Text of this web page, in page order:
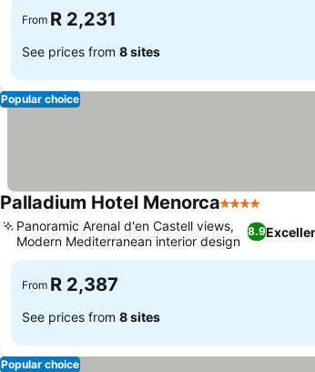
From R 2,231
See prices from 8 sites
Popular choice
Palladium Hotel Menorca4 Stars
8.9
Panoramic Arenal d'en Castell views,
Modern Mediterranean interior design
From R 2,387
See prices from 8 sites
Popular choice